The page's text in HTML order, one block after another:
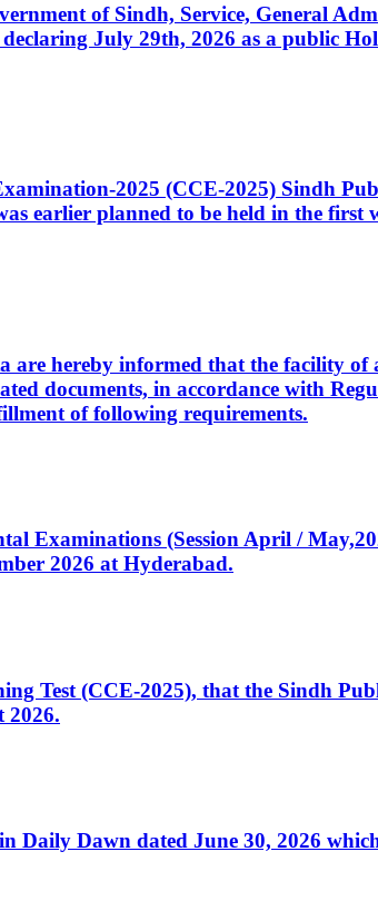
of Sindh, Service, General
July 29th, 2026 as a public
2025 (CCE-2025) Sindh
earlier planned to be held in the first
are hereby informed that the facility
documents, in accordance with
of following requirements.
Examinations (Session April /
2026 at Hyderabad.
Test (CCE-2025), that the Sindh
2026.
Daily Dawn dated June 30, 2026